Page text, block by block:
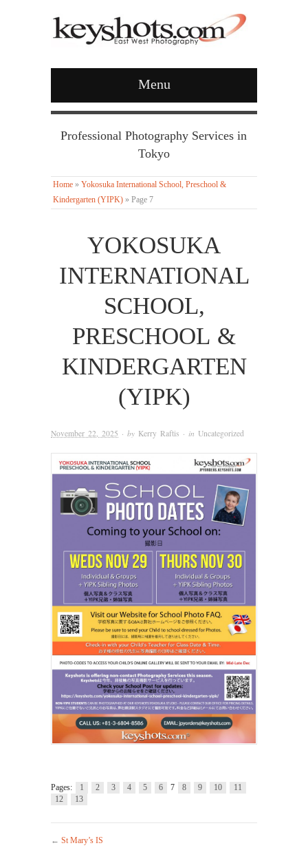
Menu
Professional Photography Services in
Tokyo
Home » Yokosuka International School, Preschool &
Kindergarten (YIPK) » Page 7
YOKOSUKA
INTERNATIONAL
SCHOOL,
PRESCHOOL &
KINDERGARTEN
(YIPK)
November 22, 2025 · by Kerry Raftis · in Uncategorized
Pages: 1 2 3 4 5 6 7 8 9 10
11
12
13
← St Mary’s IS